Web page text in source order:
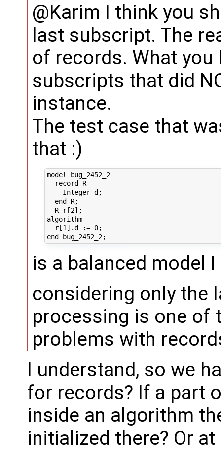
@Karim I think you
last subscript. The
of records. What
subscripts that did
instance.
The test case that
that :)
model bug_2452_2
  record R
    Integer d;
  end R;
  R r[2];
algorithm
  r[1].d := 0;
is a balanced model
considering only the
processing is one of
problems with
I understand, so we
for records? If a part
inside an algorithm
initialized there? Or